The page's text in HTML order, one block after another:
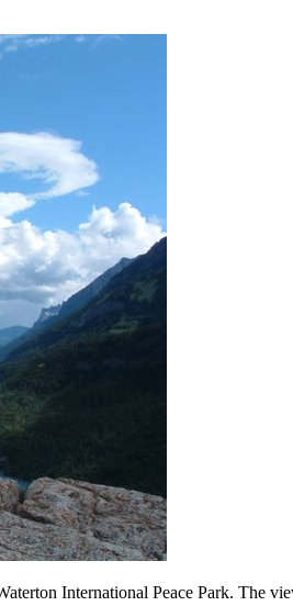
International Peace Park. The